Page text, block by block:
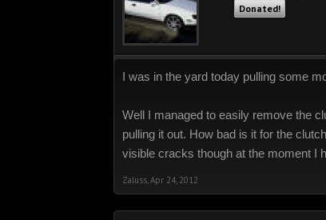
Donated!
I was in the yard today pulling some
Well I managed to easily remove the
pulling it out. How bad is it for the
visible cracks though at the moment I
Zaluss Apr 24, 2012